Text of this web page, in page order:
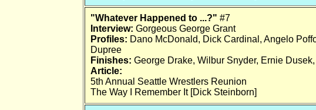
"Whatever Happened to ...?" #7
Interview: Gorgeous George Grant
Profiles: Dano McDonald, Dick Cardinal, Angelo
Dupree
Finishes: George Drake, Wilbur Snyder, Ernie
Article:
5th Annual Seattle Wrestlers Reunion
The Way I Remember It [Dick Steinborn]